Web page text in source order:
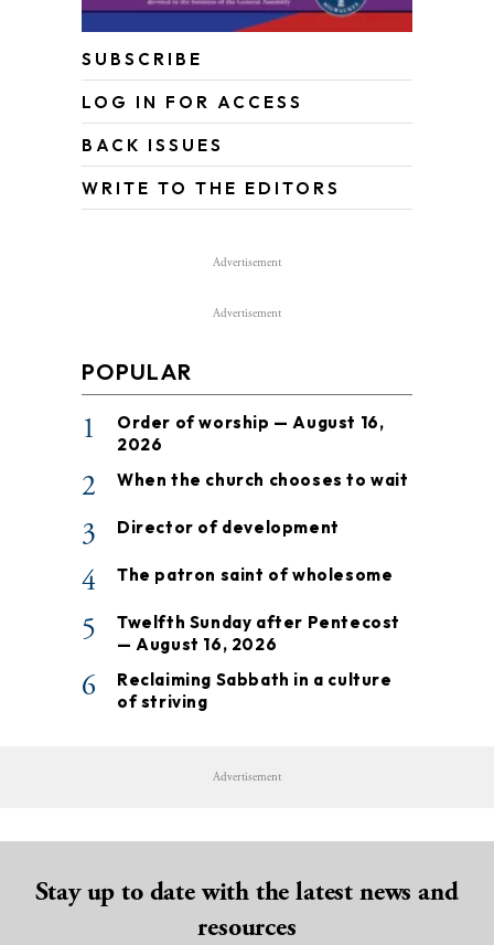
SUBSCRIBE
LOG IN FOR ACCESS
BACK ISSUES
WRITE TO THE EDITORS
Advertisement
Advertisement
POPULAR
1
Order of worship — August 16,
2026
2 When the church chooses to wait
3 Director of development
4 The patron saint of wholesome
5
Twelfth Sunday after Pentecost
— August 16, 2026
6
Reclaiming Sabbath in a culture
of striving
Advertisement
Stay up to date with the latest news and
resources